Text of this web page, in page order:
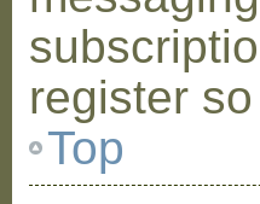
register
Top